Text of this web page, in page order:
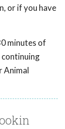
or if you have
minutes of
Animal